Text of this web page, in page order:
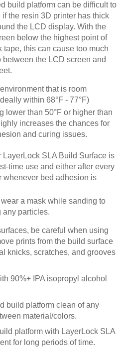
build platform can be difficult to
if the resin 3D printer has thick
the LCD display. With the
below the highest point of
tape, this can cause too much
between the LCD screen and
that is room
within 68°F - 77°F)
lower than 50°F or higher than
increases the chances for
and curing issues.
LayerLock SLA Build Surface is
time use and either after every
whenever bed adhesion is
a mask while sanding to
particles.
be careful when using
prints from the build surface
knicks, scratches, and grooves
90%+ IPA isopropyl alcohol
build platform clean of any
material/colors.
platform with LayerLock SLA
for long periods of time.